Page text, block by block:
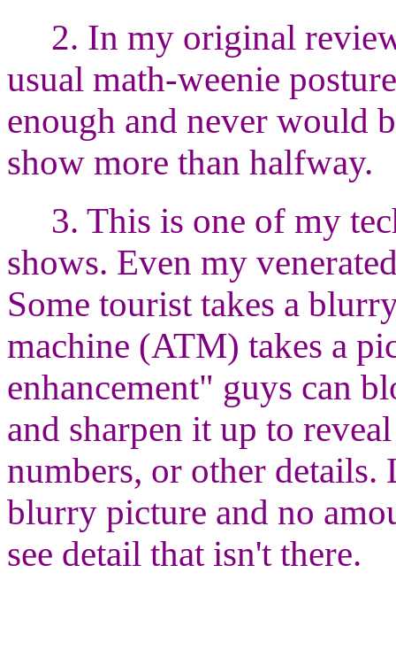
2. In my original
usual math-weenie
enough and never would
show more than halfway.
3. This is one of my
shows. Even my
Some tourist takes a
machine (ATM) takes a
enhancement" guys can
and sharpen it up to
numbers, or other
blurry picture and no
see detail that isn't there.